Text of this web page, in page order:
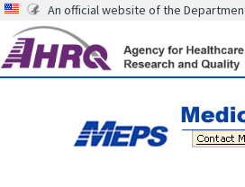
An official website of the